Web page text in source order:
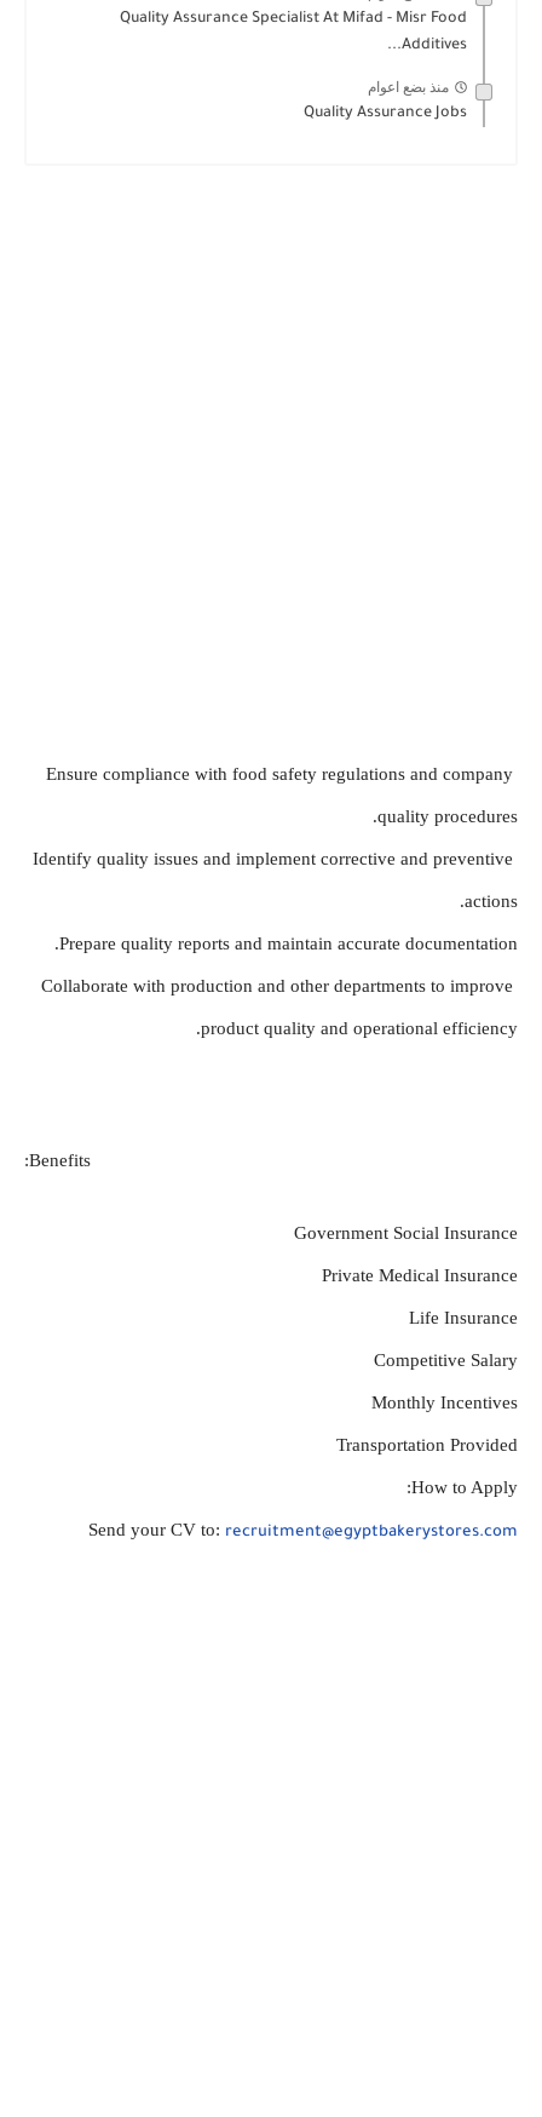
Quality Assurance Specialist At Mifad - Misr Food
Additives...
منذ بضع اعوام
Quality Assurance Jobs
Ensure compliance with food safety regulations and company
quality procedures.
Identify quality issues and implement corrective and preventive
actions.
Prepare quality reports and maintain accurate documentation.
Collaborate with production and other departments to improve
product quality and operational efficiency.
Benefits:
Government Social Insurance
Private Medical Insurance
Life Insurance
Competitive Salary
Monthly Incentives
Transportation Provided
How to Apply:
Send your CV to: recruitment@egyptbakerystores.com